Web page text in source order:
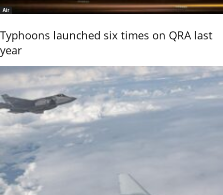
Air
Typhoons launched six times on QRA last
year